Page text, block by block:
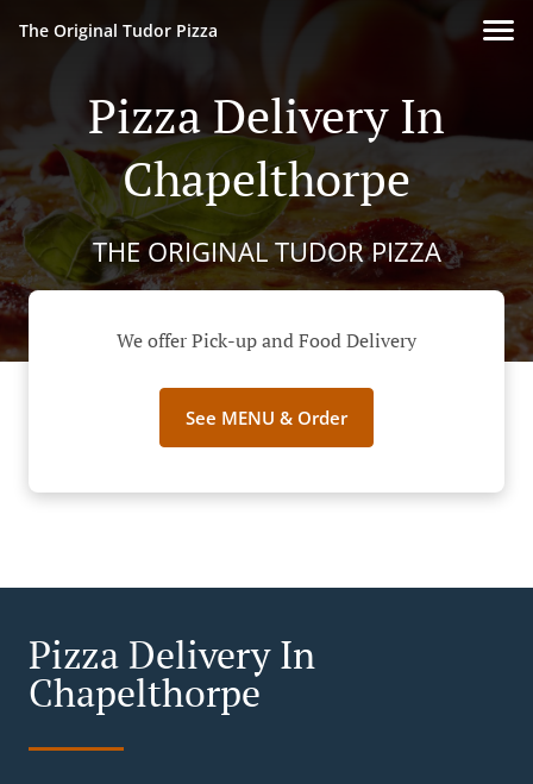
The Original Tudor Pizza
Pizza Delivery In
Chapelthorpe
THE ORIGINAL TUDOR PIZZA
We offer Pick-up and Food Delivery
See MENU & Order
Pizza Delivery In
Chapelthorpe